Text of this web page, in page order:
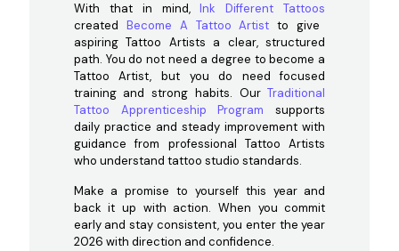
With that in mind,
Ink Different Tattoos
created Become A Tattoo Artist to give
aspiring Tattoo Artists a clear, structured
path. You do not need a degree to become a
Tattoo Artist, but you do need focused
training and strong habits. Our Traditional
Tattoo Apprenticeship Program
supports
daily practice and steady improvement with
guidance from professional Tattoo Artists
who understand tattoo studio standards.
Make a promise to yourself this year and
back it up with action. When you commit
early and stay consistent, you enter the year
2026 with direction and confidence.